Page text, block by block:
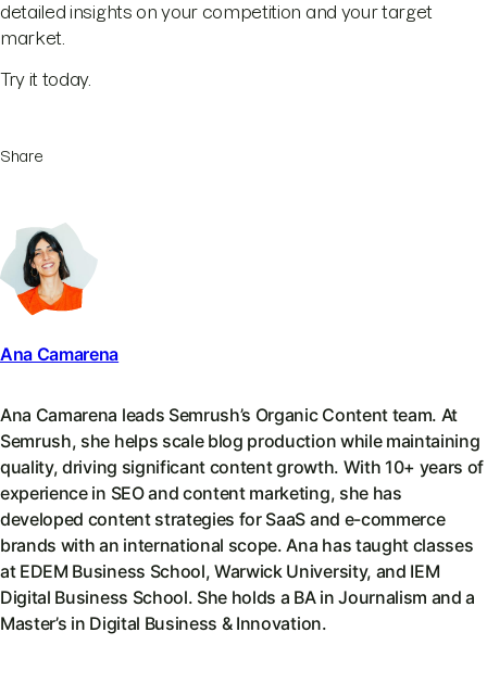
detailed insights on your competition and your target
market.
Try it today.
Share
Ana Camarena
Ana Camarena leads Semrush’s Organic Content team. At
Semrush, she helps scale blog production while maintaining
quality, driving significant content growth. With 10+ years of
experience in SEO and content marketing, she has
developed content strategies for SaaS and e-commerce
brands with an international scope. Ana has taught classes
at EDEM Business School, Warwick University, and IEM
Digital Business School. She holds a BA in Journalism and a
Master’s in Digital Business & Innovation.